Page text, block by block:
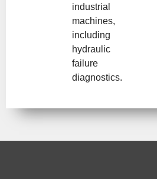
industrial
machines,
including
hydraulic
failure
diagnostics.